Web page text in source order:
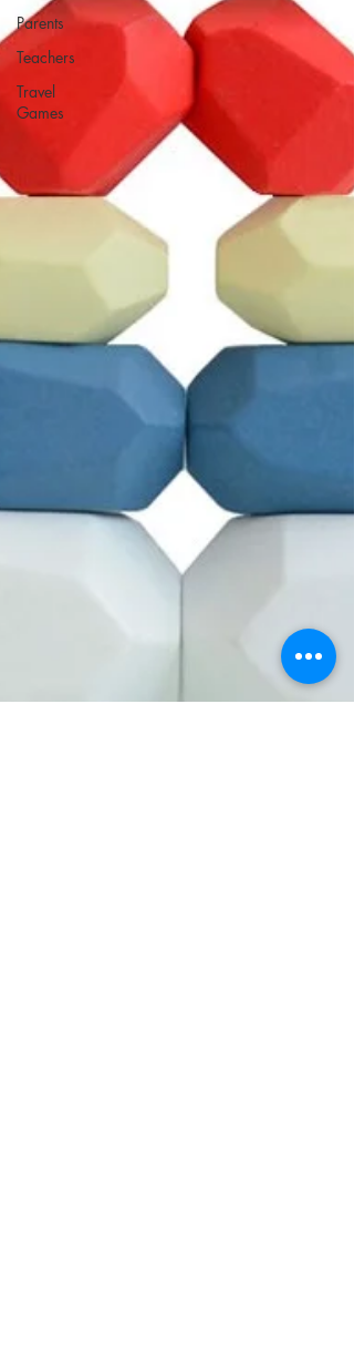
Parents
Teachers
Travel
Games